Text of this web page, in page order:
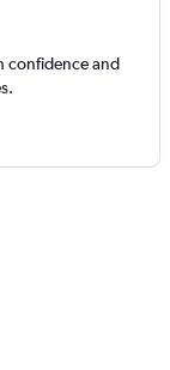
confidence and